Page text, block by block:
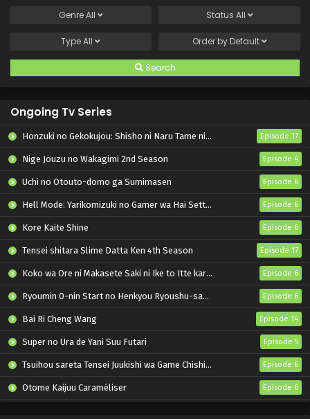
GenreAll Status All
TypeAll Order by Default
Search
Ongoing Tv Series
Honzuki no Gekokujou: Shisho ni Naru Tame ni wa Shudan wo Erandeiraremasen – Ryoushu no Youjo Episode 17
Nige Jouzu no Wakagimi 2nd Season Episode 4
Uchi no Otouto-domo ga Sumimasen Episode 6
Hell Mode: Yarikomizuki no Gamer wa Hai Settei no Isekai de Musou suru 2nd Season Episode 6
Kore Kaite Shine Episode 6
Tensei shitara Slime Datta Ken 4th Season Episode 17
Koko wa Ore ni Makasete Saki ni Ike to Itte kara 10-nen ga Tattara Densetsu ni Natteita. Episode 6
Ryoumin 0-nin Start no Henkyou Ryoushu-sama Episode 6
Bai Ri Cheng Wang Episode 14
Super no Ura de Yani Suu Futari Episode 5
Tsuihou sareta Tensei Juukishi wa Game Chishiki de Musou suru Episode 6
Otome Kaijuu Caraméliser Episode 6